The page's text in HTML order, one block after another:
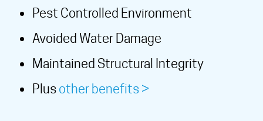
Pest Controlled Environment
Avoided Water Damage
Maintained Structural Integrity
Plusother benefits >